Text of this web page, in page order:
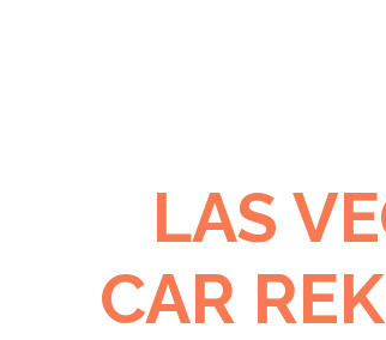
LAS
CAR